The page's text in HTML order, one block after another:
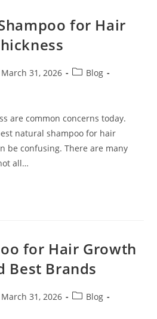
for Hair
March 31, 2026
Blog
are common concerns today.
natural shampoo for hair
be confusing. There are many
all…
for Hair Growth
Best Brands
March 31, 2026
Blog